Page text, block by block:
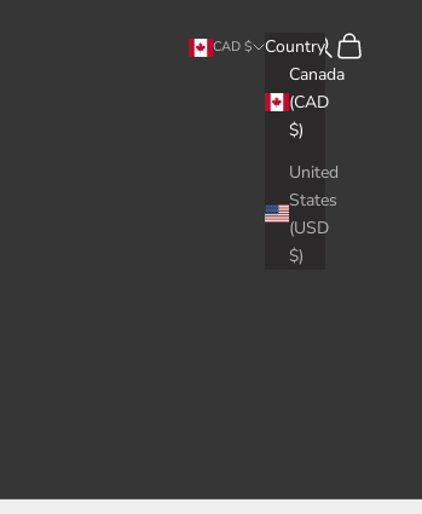
CAD $
Country
Canada
(CAD
$)
United
States
(USD
$)
Search
Cart